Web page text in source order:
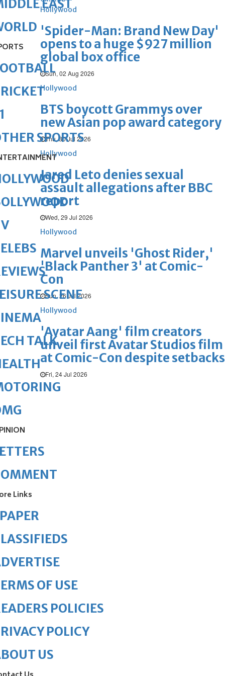
Hollywood
'Spider-Man: Brand New Day'
opens to a huge $927 million
global box office
Sun, 02 Aug 2026
Hollywood
BTS boycott Grammys over
new Asian pop award category
Thu, 30 Jul 2026
Hollywood
Jared Leto denies sexual
assault allegations after BBC
report
Wed, 29 Jul 2026
Hollywood
Marvel unveils 'Ghost Rider,'
'Black Panther 3' at Comic-
Con
Sun, 26 Jul 2026
Hollywood
'Avatar Aang' film creators
unveil first Avatar Studios film
at Comic-Con despite setbacks
Fri, 24 Jul 2026
EAST
SPORTS
SCENE
TALK
Links
OF USE
POLICIES
POLICY
US